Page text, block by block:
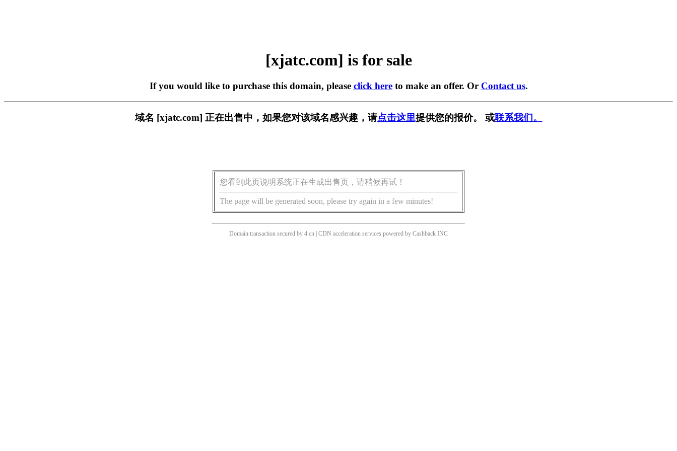
[xjatc.com] is for sale
If you would like to purchase this domain, please click hereto make an offer. Or Contact us.
域名 [xjatc.com] 正在出售中，如果您对该域名感兴趣，请点击这里提供您的报价。 或联系我们。
您看到此页说明系统正在生成出售页，请稍候再试！
The page will be generated soon, please try again in a few minutes!
Domain transaction secured by 4.cn | CDN acceleration services powered by Cashback INC